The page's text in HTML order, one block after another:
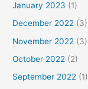
January 2023 (1)
December 2022 (3)
November 2022 (3)
October 2022 (2)
September 2022 (1)